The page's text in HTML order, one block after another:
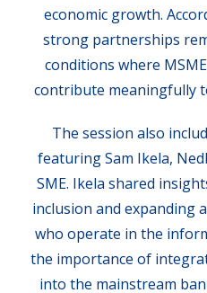
economic growth.
strong partnerships
conditions where
contribute meaningfully
The session also
featuring Sam Ikela,
SME. Ikela shared
inclusion and expanding
who operate in the
the importance of
into the mainstream